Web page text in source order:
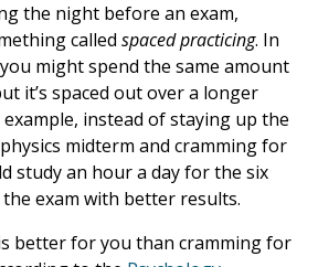
the night before an exam,
calledspaced practicing. In
might spend the same amount
it’s spaced out over a longer
instead of staying up the
midterm and cramming for
study an hour a day for the six
exam with better results.
better for you than cramming for